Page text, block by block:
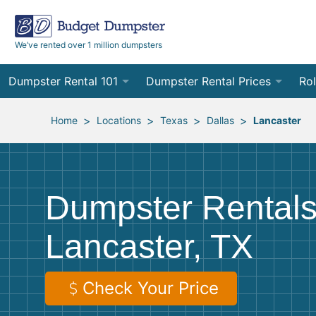
We’ve rented over 1 million dumpsters
Dumpster Rental 101
Ordering a Dumpster Rental
Preparing for Delivery
Preparing for Pickup
Frequently Asked Questions
Dumpster Rental Prices
Order Online
Site Services Quote Form
10
12
20
Home > Locations > Texas > Dallas > Lancaster
Dumpster
Lancaster, TX
Check Your Price